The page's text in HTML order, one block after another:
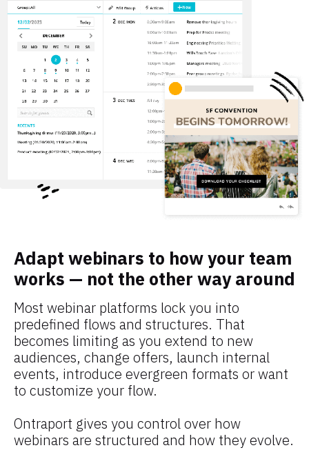
Adapt webinars to how your team
works — not the other way around
Most webinar platforms lock you into
predefined flows and structures. That
becomes limiting as you extend to new
audiences, change offers, launch internal
events, introduce evergreen formats or want
to customize your flow.
Ontraport gives you control over how
webinars are structured and how they evolve.